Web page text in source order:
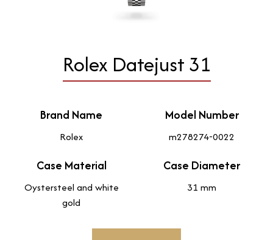
Rolex Datejust 31
Brand Name
Rolex
Model Number
m278274-0022
Case Material
Oystersteel and white
gold
Case Diameter
31 mm